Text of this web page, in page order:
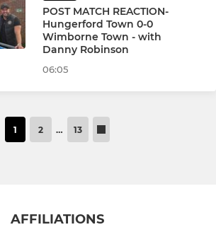
POST MATCH REACTION-
Hungerford Town 0-0
Wimborne Town - with
Danny Robinson
06:05
1 2 … 13
AFFILIATIONS